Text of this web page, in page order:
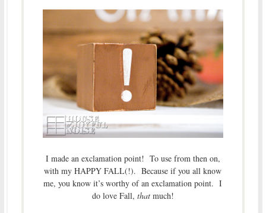
I made an exclamation point! To use from then on,
with my HAPPY FALL(!). Because if you all know
me, you know it’s worthy of an exclamation point. I
do love Fall, thatmuch!